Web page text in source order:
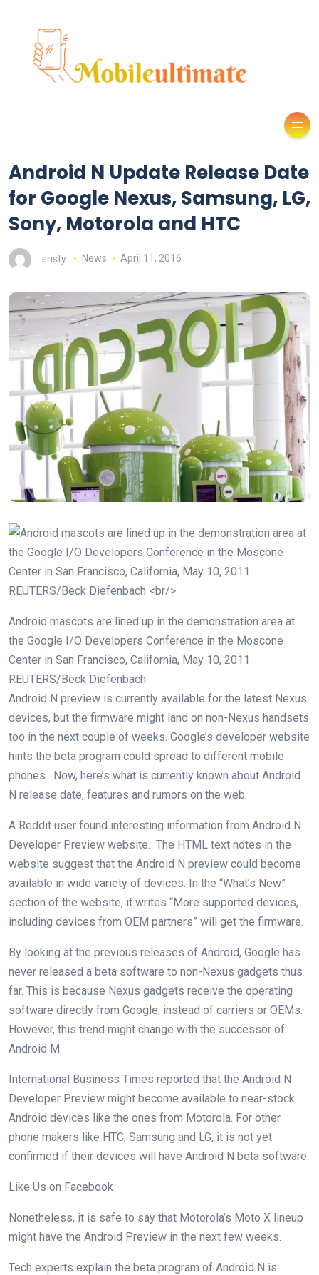
Android N Update Release Date
for Google Nexus, Samsung, LG,
Sony, Motorola and HTC
sristy News April 11, 2016
Android mascots are lined up in the demonstration area at
the Google I/O Developers Conference in the Moscone
Center in San Francisco, California, May 10, 2011.
REUTERS/Beck Diefenbach
Android N preview is currently available for the latest Nexus
devices, but the firmware might land on non-Nexus handsets
too in the next couple of weeks. Google’s developer website
hints the beta program could spread to different mobile
phones. Now, here’s what is currently known about Android
N release date, features and rumors on the web.
A Reddit user found interesting information from Android N
Developer Preview website. The HTML text notes in the
website suggest that the Android N preview could become
available in wide variety of devices. In the “What’s New”
section of the website, it writes “More supported devices,
including devices from OEM partners” will get the firmware.
By looking at the previous releases of Android, Google has
never released a beta software to non-Nexus gadgets thus
far. This is because Nexus gadgets receive the operating
software directly from Google, instead of carriers or OEMs.
However, this trend might change with the successor of
Android M.
International Business Times reported that the Android N
Developer Preview might become available to near-stock
Android devices like the ones from Motorola. For other
phone makers like HTC, Samsung and LG, it is not yet
confirmed if their devices will have Android N beta software.
Like Us on Facebook
Nonetheless, it is safe to say that Motorola’s Moto X lineup
might have the Android Preview in the next few weeks.
Tech experts explain the beta program of Android N is